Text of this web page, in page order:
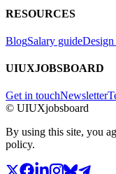
RESOURCES
BlogSalary guideDesign
UIUXJOBSBOARD
Get in touchNewsletter
© UIUXjobsboard
By using this site, you
policy.